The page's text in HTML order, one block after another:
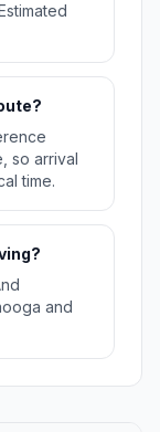
so arrival
time.
and